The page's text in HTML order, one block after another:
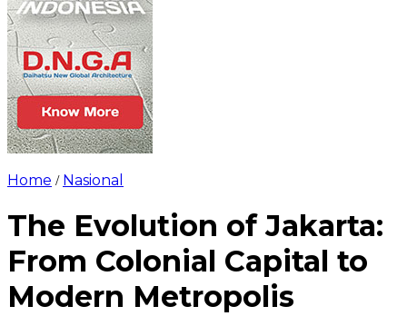
Home / Nasional
The Evolution of Jakarta:
From Colonial Capital to
Modern Metropolis